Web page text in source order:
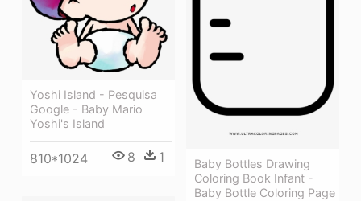
Baby Bottles Drawing
Coloring Book Infant -
Baby Bottle Coloring Page
Yoshi Island - Pesquisa
Google - Baby Mario
Yoshi's Island
810*1024 8 1